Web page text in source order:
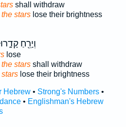
shall withdraw
starslose their brightness
וְיָרֵ֖חַ קָדָ֑רוּ
lose
starsshall withdraw
lose their brightness
Hebrew• Strong's Numbers•
• Englishman's Hebrew